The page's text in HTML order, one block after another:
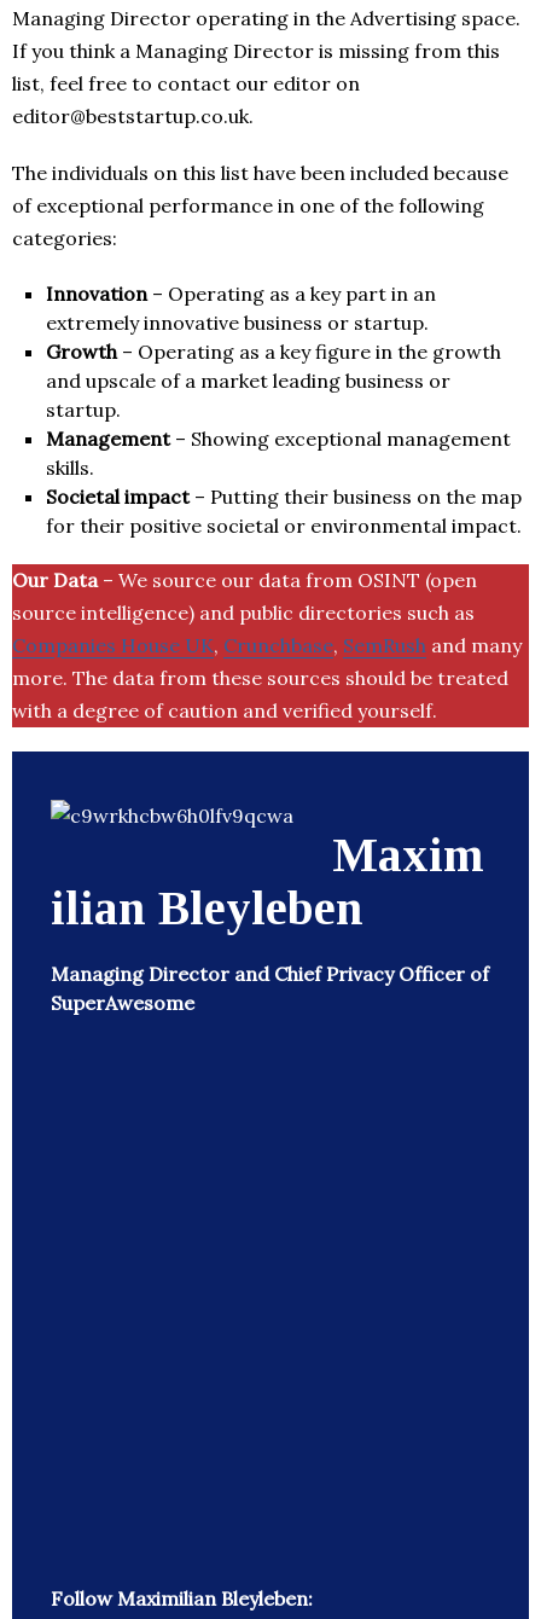
Managing Director operating in the Advertising space.
If you think a Managing Director is missing from this
list, feel free to contact our editor on
editor@beststartup.co.uk.
The individuals on this list have been included because
of exceptional performance in one of the following
categories:
Innovation– Operating as a key part in an
extremely innovative business or startup.
Growth– Operating as a key figure in the growth
and upscale of a market leading business or
startup.
Management– Showing exceptional management
skills.
Societal impact– Putting their business on the map
for their positive societal or environmental impact.
Our Data– We source our data from OSINT (open
source intelligence) and public directories such as
Companies House UK, Crunchbase, SemRush and many
more. The data from these sources should be treated
with a degree of caution and verified yourself.
Maxim
ilian Bleyleben
Managing Director and Chief Privacy Officer of
SuperAwesome
Follow Maximilian Bleyleben: